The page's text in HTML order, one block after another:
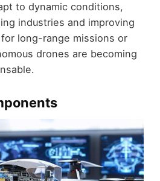
to dynamic conditions,
industries and improving
long-range missions or
drones are becoming